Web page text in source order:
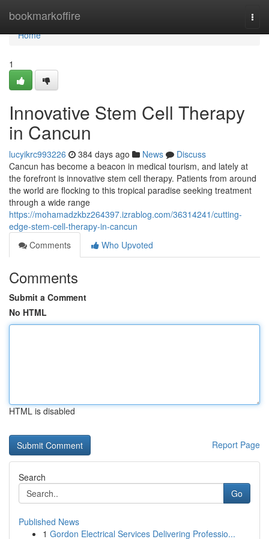
bookmarkoffire
Home
Home
1
Innovative Stem Cell Therapy
in Cancun
lucyikrc993226 384 days ago News
Discuss
Cancun has become a beacon in medical tourism, and lately at
the forefront is innovative stem cell therapy. Patients from around
the world are flocking to this tropical paradise seeking treatment
through a wide range
https://mohamadzkbz264397.izrablog.com/36314241/cutting-
edge-stem-cell-therapy-in-cancun
Comments
Who Upvoted
Comments
Submit a Comment
No HTML
HTML is disabled
Report Page
Search
Go
Published News
1 Gordon Electrical Services Delivering Professio...